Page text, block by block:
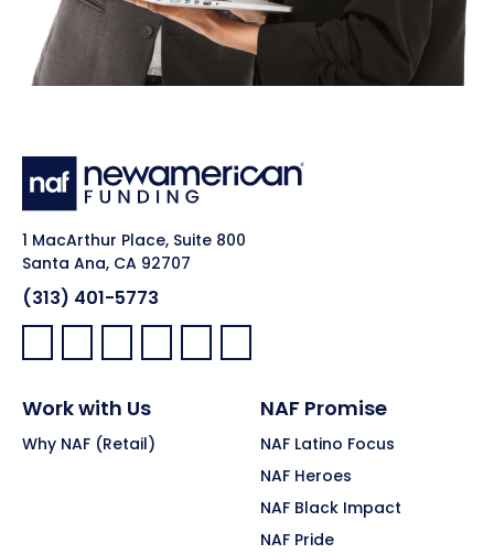
1 MacArthur Place, Suite 800
Santa Ana, CA 92707
(313) 401-5773
Facebook:
LinkedIn:
X: YouTube:Instagram:
Pinterest:
Work with Us
Why NAF (Retail)
NAF Promise
NAF Latino Focus
NAF Heroes
NAF Black Impact
NAF Pride